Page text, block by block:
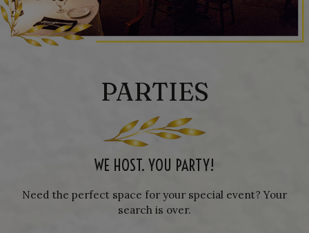
PARTIES
WE HOST. YOU PARTY!
Need the perfect space for your special event? Your
search is over.